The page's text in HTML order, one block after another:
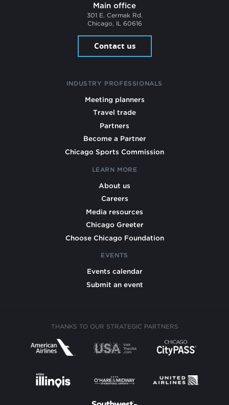
Main office
301 E. Cermak Rd.
Chicago, IL 60616
Contact us
INDUSTRY PROFESSIONALS
Meeting planners
Travel trade
Partners
Become a Partner
Chicago Sports Commission
LEARN MORE
About us
Careers
Media resources
Chicago Greeter
Choose Chicago Foundation
EVENTS
Events calendar
Submit an event
THANKS TO OUR STRATEGIC PARTNERS